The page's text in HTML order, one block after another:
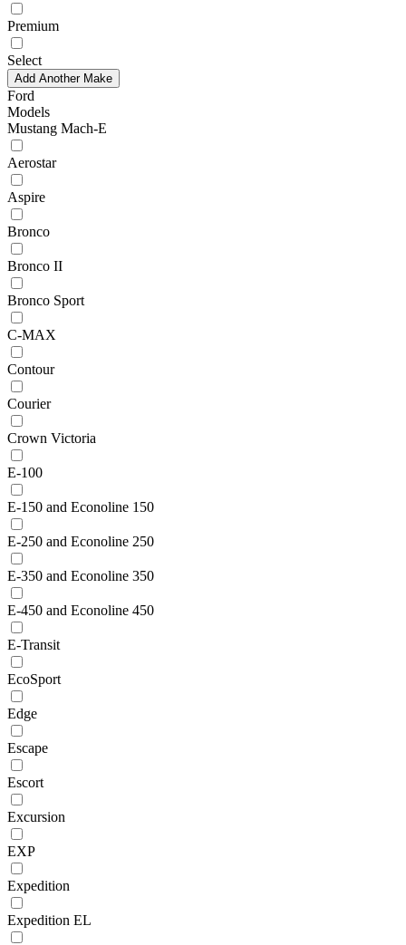
Premium
Select
Add Another Make
Ford
Models
Mustang Mach-E
Aerostar
Aspire
Bronco
Bronco II
Bronco Sport
C-MAX
Contour
Courier
Crown Victoria
E-100
E-150 and Econoline 150
E-250 and Econoline 250
E-350 and Econoline 350
E-450 and Econoline 450
E-Transit
EcoSport
Edge
Escape
Escort
Excursion
EXP
Expedition
Expedition EL